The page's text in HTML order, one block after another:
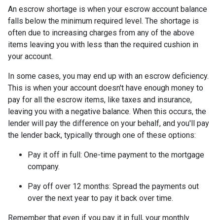
An escrow shortage is when your escrow account balance
falls below the minimum required level. The shortage is
often due to increasing charges from any of the above
items leaving you with less than the required cushion in
your account.
In some cases, you may end up with an escrow deficiency.
This is when your account doesn't have enough money to
pay for all the escrow items, like taxes and insurance,
leaving you with a negative balance. When this occurs, the
lender will pay the difference on your behalf, and you'll pay
the lender back, typically through one of these options:
Pay it off in full: One-time payment to the mortgage
company.
Pay off over 12 months: Spread the payments out
over the next year to pay it back over time.
Remember that even if you pay it in full, your monthly